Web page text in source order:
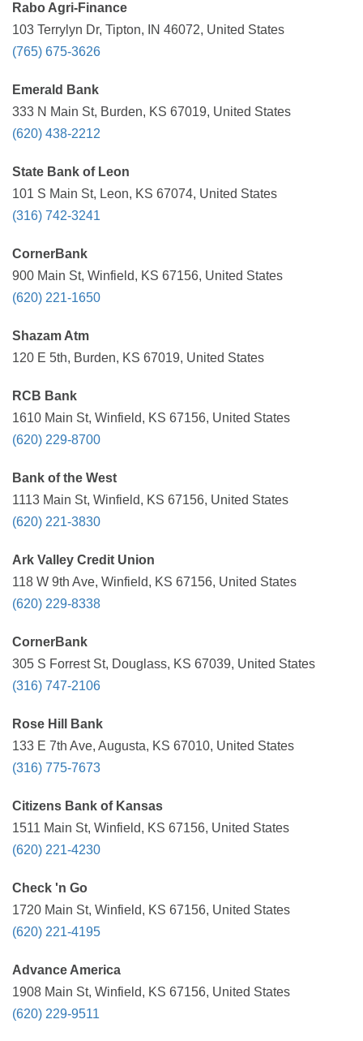
Rabo Agri-Finance
103 Terrylyn Dr, Tipton, IN 46072, United States
(765) 675-3626
Emerald Bank
333 N Main St, Burden, KS 67019, United States
(620) 438-2212
State Bank of Leon
101 S Main St, Leon, KS 67074, United States
(316) 742-3241
CornerBank
900 Main St, Winfield, KS 67156, United States
(620) 221-1650
Shazam Atm
120 E 5th, Burden, KS 67019, United States
RCB Bank
1610 Main St, Winfield, KS 67156, United States
(620) 229-8700
Bank of the West
1113 Main St, Winfield, KS 67156, United States
(620) 221-3830
Ark Valley Credit Union
118 W 9th Ave, Winfield, KS 67156, United States
(620) 229-8338
CornerBank
305 S Forrest St, Douglass, KS 67039, United States
(316) 747-2106
Rose Hill Bank
133 E 7th Ave, Augusta, KS 67010, United States
(316) 775-7673
Citizens Bank of Kansas
1511 Main St, Winfield, KS 67156, United States
(620) 221-4230
Check 'n Go
1720 Main St, Winfield, KS 67156, United States
(620) 221-4195
Advance America
1908 Main St, Winfield, KS 67156, United States
(620) 229-9511